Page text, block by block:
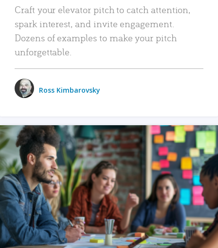
Craft your elevator pitch to catch attention,
spark interest, and invite engagement.
Dozens of examples to make your pitch
unforgettable.
Ross Kimbarovsky